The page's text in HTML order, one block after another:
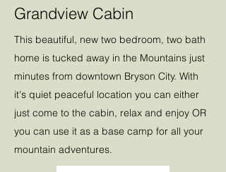
Grandview Cabin
This beautiful, new two bedroom, two bath
home is tucked away in the Mountains just
minutes from downtown Bryson City. With
it's quiet peaceful location you can either
just come to the cabin, relax and enjoy OR
you can use it as a base camp for all your
mountain adventures.